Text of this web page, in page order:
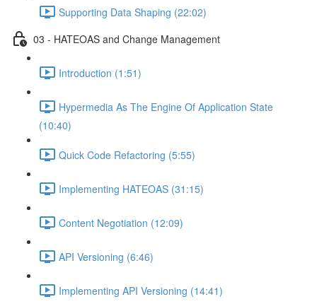
Supporting Data Shaping (22:02)
03 - HATEOAS and Change Management
Introduction (1:51)
Hypermedia As The Engine Of Application State
(10:40)
Quick Code Refactoring (5:55)
Implementing HATEOAS (31:15)
Content Negotiation (12:09)
API Versioning (6:46)
Implementing API Versioning (14:41)